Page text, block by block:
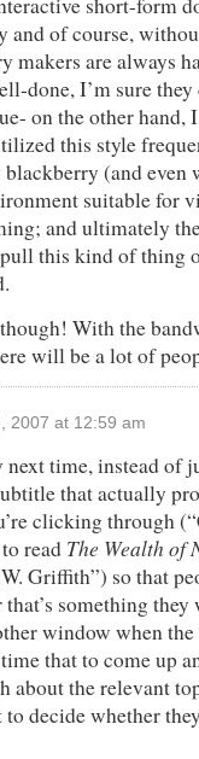
short-form
and of course,
makers are always
done, I’m sure
on the other hand,
this style
blackberry (and
suitable for
and ultimately
this kind of thing
With the
will be a lot of
2007 at 12:59 am
time, instead of
that actually
clicking through
read The Wealth of
Griffith”) so that
something they
window when
that to come up
about the relevant
decide whether